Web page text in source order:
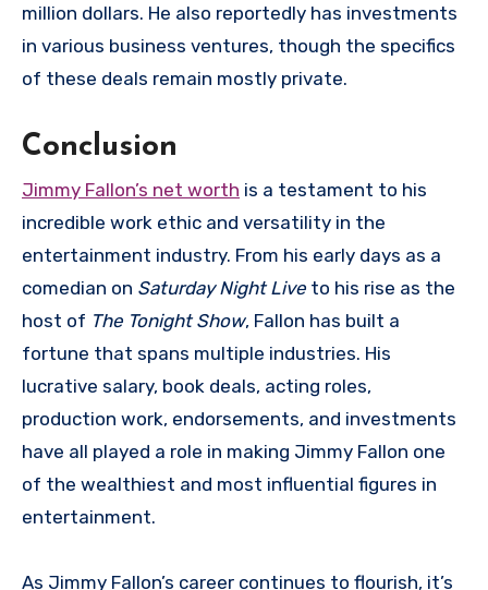
million dollars. He also reportedly has investments
in various business ventures, though the specifics
of these deals remain mostly private.
Conclusion
Jimmy Fallon’s net worth is a testament to his
incredible work ethic and versatility in the
entertainment industry. From his early days as a
comedian on Saturday Night Live to his rise as the
host of The Tonight Show, Fallon has built a
fortune that spans multiple industries. His
lucrative salary, book deals, acting roles,
production work, endorsements, and investments
have all played a role in making Jimmy Fallon one
of the wealthiest and most influential figures in
entertainment.
As Jimmy Fallon’s career continues to flourish, it’s